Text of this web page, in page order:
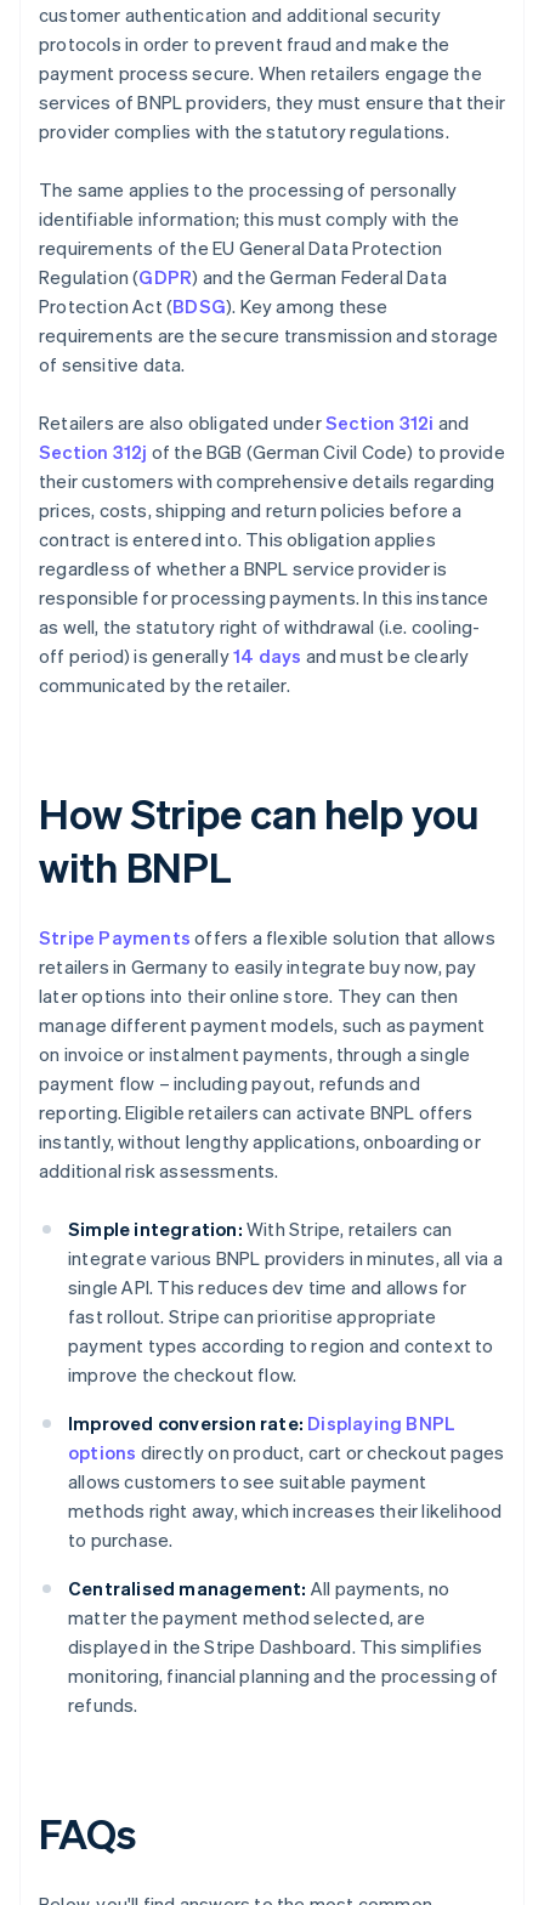
customer authentication and additional security
protocols in order to prevent fraud and make the
payment process secure. When retailers engage the
services of BNPL providers, they must ensure that their
provider complies with the statutory regulations.
The same applies to the processing of personally
identifiable information; this must comply with the
requirements of the EU General Data Protection
Regulation (GDPR) and the German Federal Data
Protection Act (BDSG). Key among these
requirements are the secure transmission and storage
of sensitive data.
Retailers are also obligated underSection 312i and
Section 312j of the BGB (German Civil Code) to provide
their customers with comprehensive details regarding
prices, costs, shipping and return policies before a
contract is entered into. This obligation applies
regardless of whether a BNPL service provider is
responsible for processing payments. In this instance
as well, the statutory right of withdrawal (i.e. cooling-
off period) is generally14 days and must be clearly
communicated by the retailer.
How Stripe can help you
with BNPL
Stripe Payments offers a flexible solution that allows
retailers in Germany to easily integrate buy now, pay
later options into their online store. They can then
manage different payment models, such as payment
on invoice or instalment payments, through a single
payment flow – including payout, refunds and
reporting. Eligible retailers can activate BNPL offers
instantly, without lengthy applications, onboarding or
additional risk assessments.
Simple integration: With Stripe, retailers can
integrate various BNPL providers in minutes, all via a
single API. This reduces dev time and allows for
fast rollout. Stripe can prioritise appropriate
payment types according to region and context to
improve the checkout flow.
Improved conversion rate: Displaying BNPL
options directly on product, cart or checkout pages
allows customers to see suitable payment
methods right away, which increases their likelihood
to purchase.
Centralised management: All payments, no
matter the payment method selected, are
displayed in the Stripe Dashboard. This simplifies
monitoring, financial planning and the processing of
refunds.
FAQs